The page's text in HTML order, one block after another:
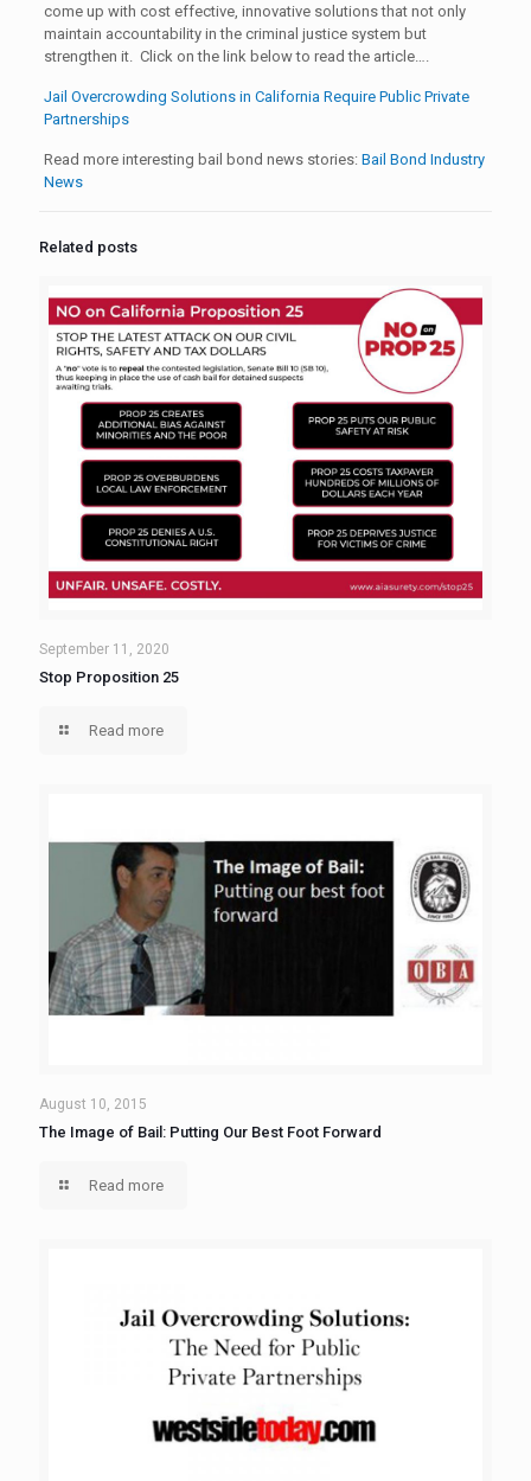
come up with cost effective, innovative solutions that not only
maintain accountability in the criminal justice system but
strengthen it. Click on the link below to read the article….
Jail Overcrowding Solutions in California Require Public Private
Partnerships
Read more interesting bail bond news stories: Bail Bond Industry
News
Related posts
September 11, 2020
Stop Proposition 25
Read more
August 10, 2015
The Image of Bail: Putting Our Best Foot Forward
Read more